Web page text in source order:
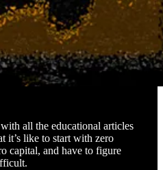
all the educational articles
it’s like to start with zero
capital, and have to figure